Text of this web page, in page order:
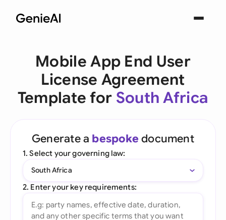
Mobile App End User
License Agreement
Template for South Africa
Generate a bespoke document
1. Select your governing law:
South Africa
2. Enter your key requirements: